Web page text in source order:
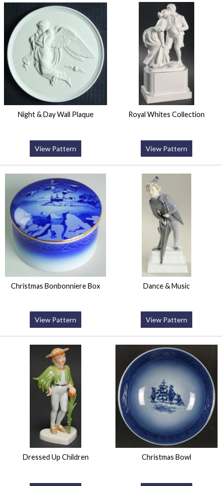
Night & Day Wall Plaque
View Pattern
Royal Whites Collection
View Pattern
Christmas Bonbonniere Box
View Pattern
Dance & Music
View Pattern
Dressed Up Children Christmas Bowl